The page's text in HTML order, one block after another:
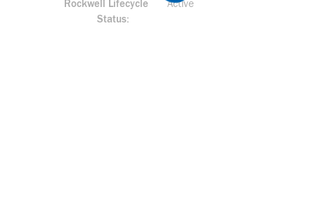
Rockwell Lifecycle
Status
Active